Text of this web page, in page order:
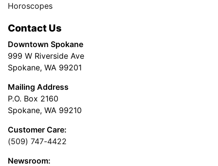
Horoscopes
Contact Us
Downtown Spokane
999 W Riverside Ave
Spokane, WA 99201
Mailing Address
P.O. Box 2160
Spokane, WA 99210
Customer Care:
(509) 747-4422
Newsroom: